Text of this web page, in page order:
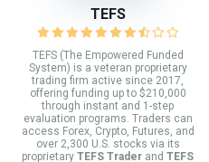
TEFS
TEFS (The Empowered Funded
System) is a veteran proprietary
trading firm active since 2017,
offering funding up to $210,000
through instant and 1-step
evaluation programs. Traders can
access Forex, Crypto, Futures, and
over 2,300 U.S. stocks via its
proprietary TEFS Trader and TEFS